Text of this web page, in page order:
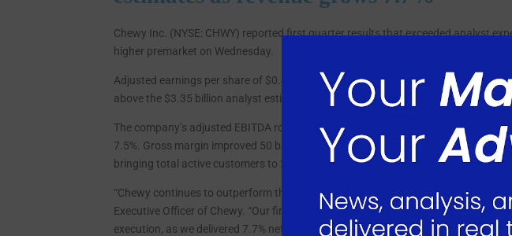
Chewy Inc. (NYSE: CHWY) reported first quarter results that exceeded analyst
higher premarket on Wednesday.
Adjusted earnings per share of $0.43 beat the consensus estimate of $0.24 by
above the $3.35 billion analyst estimate, representing a 7.7% increase YoY from
The company’s adjusted EBITDA rose 31.3% to $253.1 million, with adjusted
7.5%. Gross margin improved 50 basis points YoY to 30.1%. Chewy added nearly
bringing total active customers to 21.5 million, up 3.6% YoY. Shares rose 1.8%
“Chewy continues to outperform the pet category while expanding profitability and
Executive Officer of Chewy. “Our first quarter results demonstrate the resilience
execution, as we delivered 7.7% net sales growth, nearly 200,000 net customer